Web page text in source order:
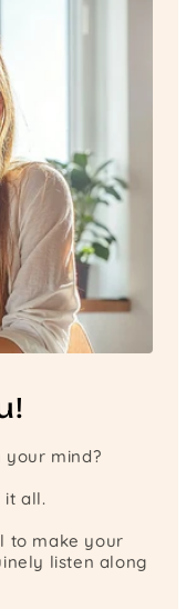
your mind?
it all.
to make your
listen along